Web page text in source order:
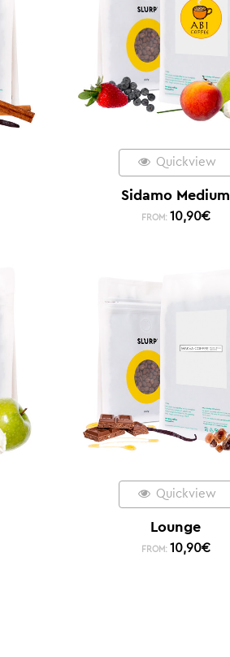
Quickview
Sidamo Medium
FROM: 10,90€
Quickview
Lounge
FROM: 10,90€